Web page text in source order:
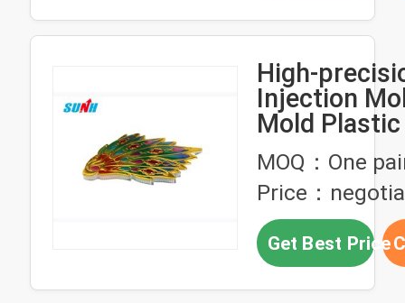
High-
Injection
Mold
production
MOQ：One
Price：
Get Best Price